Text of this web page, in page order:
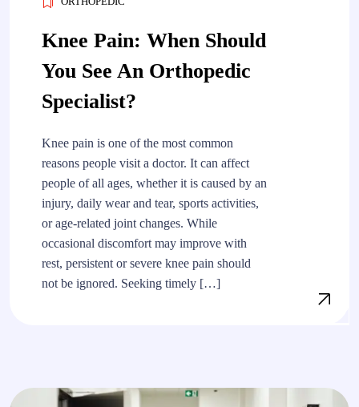
Knee Pain: When Should
You See An Orthopedic
Specialist?
Knee pain is one of the most common
reasons people visit a doctor. It can affect
people of all ages, whether it is caused by an
injury, daily wear and tear, sports activities,
or age-related joint changes. While
occasional discomfort may improve with
rest, persistent or severe knee pain should
not be ignored. Seeking timely […]